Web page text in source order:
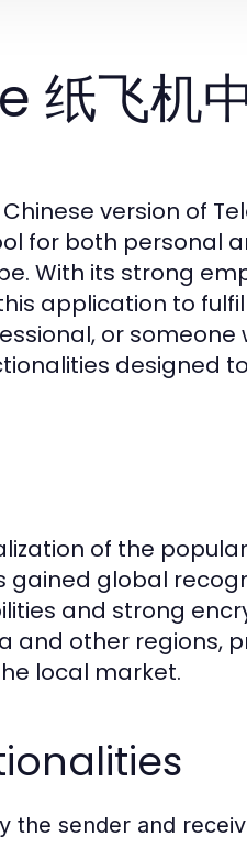
飞机
version of
for both personal
With its strong
application to
or
designed
of the
gained global
and strong
and other regions,
local market.
the sender and